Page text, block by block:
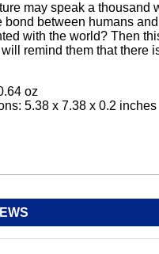
may speak a
bond between humans
with the world? Then
will remind them that there
oz
5.38 x 7.38 x 0.2 inches